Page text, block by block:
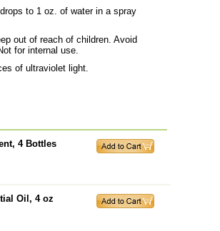
to 1 oz. of water in a spray
out of reach of children. Avoid
for internal use.
of ultraviolet light.
4 Bottles
Oil, 4 oz